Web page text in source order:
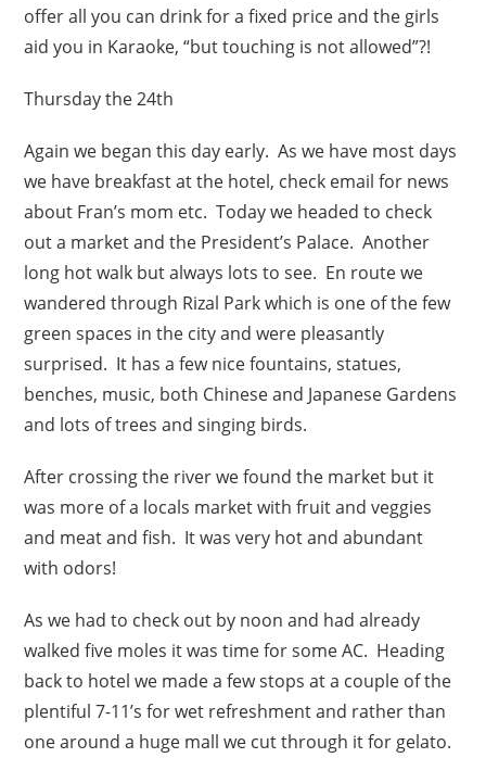
offer all you can drink for a fixed price and the girls
aid you in Karaoke, “but touching is not allowed”?!
Thursday the 24th
Again we began this day early. As we have most days
we have breakfast at the hotel, check email for news
about Fran’s mom etc. Today we headed to check
out a market and the President’s Palace. Another
long hot walk but always lots to see. En route we
wandered through Rizal Park which is one of the few
green spaces in the city and were pleasantly
surprised. It has a few nice fountains, statues,
benches, music, both Chinese and Japanese Gardens
and lots of trees and singing birds.
After crossing the river we found the market but it
was more of a locals market with fruit and veggies
and meat and fish. It was very hot and abundant
with odors!
As we had to check out by noon and had already
walked five moles it was time for some AC. Heading
back to hotel we made a few stops at a couple of the
plentiful 7-11’s for wet refreshment and rather than
one around a huge mall we cut through it for gelato.